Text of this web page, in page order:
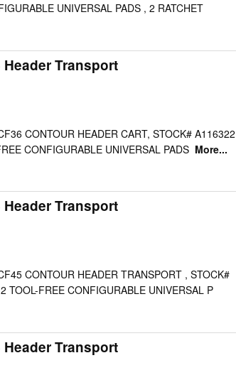
UNIVERSAL PADS , 2 RATCHET
Header Transport
CONTOUR HEADER CART, STOCK# A116322
CONFIGURABLE UNIVERSAL PADS More...
Header Transport
CONTOUR HEADER TRANSPORT , STOCK#
TOOL-FREE CONFIGURABLE UNIVERSAL P
Header Transport